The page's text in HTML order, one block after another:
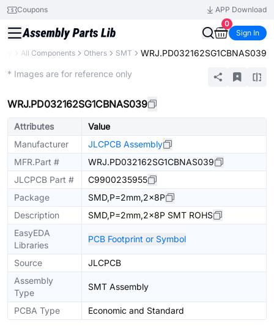
Coupons
APP Download
0
Sign In
All Components Others SMT WRJ.PD032162SG1CBNAS039
* Images are for reference only
WRJ.PD032162SG1CBNAS039
Attributes
Value
Manufacturer
JLCPCB Assembly
MFR.Part #
WRJ.PD032162SG1CBNAS039
JLCPCB Part #
C9900235955
Package
SMD,P=2mm,2x8P
Description
SMD,P=2mm,2x8P SMT ROHS
EasyEDA
Libraries
PCB Footprint or Symbol
Source
JLCPCB
Assembly
Type
SMT Assembly
PCBA Type Economic and Standard